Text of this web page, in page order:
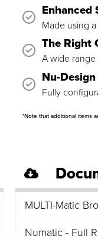
Made using
The Right
A wide range
Nu-Design
Fully
*Note that additional items
MULTI-Matic
Numatic - Full